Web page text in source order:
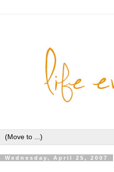
Wednesday, April 25, 2007